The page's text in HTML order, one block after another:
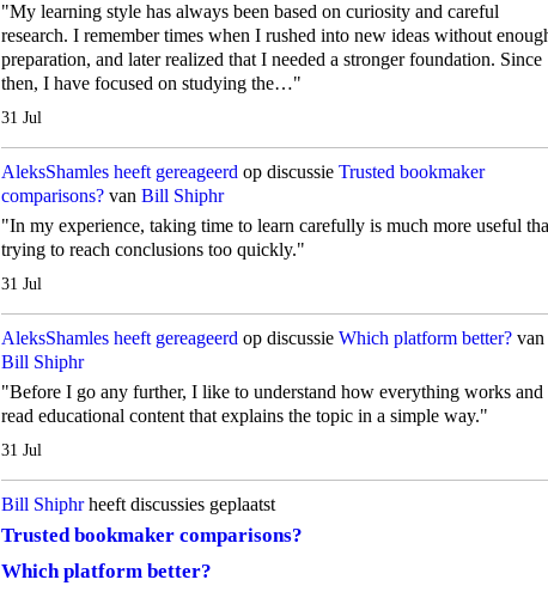
"My learning style has always been based on curiosity and careful
research. I remember times when I rushed into new ideas without
preparation, and later realized that I needed a stronger foundation. Since
then, I have focused on studying the…"
31 Jul
AleksShamles heeft gereageerd op discussie Trusted bookmaker
comparisons? van Bill Shiphr
"In my experience, taking time to learn carefully is much more useful
trying to reach conclusions too quickly."
31 Jul
AleksShamles heeft gereageerd op discussie Which platform better? van
Bill Shiphr
"Before I go any further, I like to understand how everything works and
read educational content that explains the topic in a simple way."
31 Jul
Bill Shiphrheeft discussies geplaatst
Trusted bookmaker comparisons?
Which platform better?